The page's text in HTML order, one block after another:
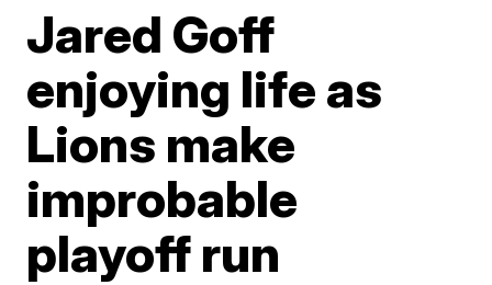
Jared Goff
enjoying life as
Lions make
improbable
playoff run